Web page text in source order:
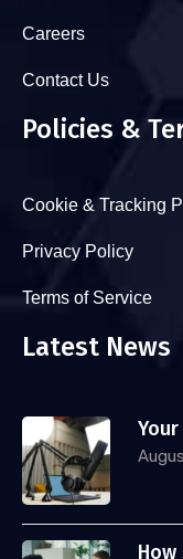
Careers
Contact Us
Policies &
Cookie & Tracking
Privacy Policy
Terms of Service
Latest News
How